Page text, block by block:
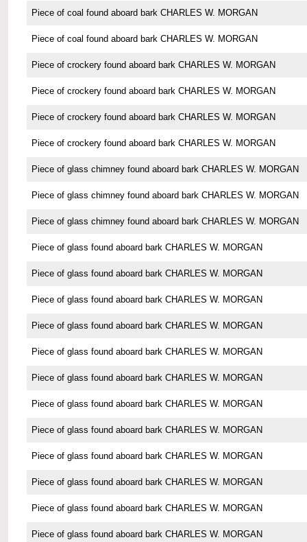
Piece of coal found aboard bark CHARLES W. MORGAN
Piece of coal found aboard bark CHARLES W. MORGAN
Piece of crockery found aboard bark CHARLES W. MORGAN
Piece of crockery found aboard bark CHARLES W. MORGAN
Piece of crockery found aboard bark CHARLES W. MORGAN
Piece of crockery found aboard bark CHARLES W. MORGAN
Piece of glass chimney found aboard bark CHARLES W. MORGAN
Piece of glass chimney found aboard bark CHARLES W. MORGAN
Piece of glass chimney found aboard bark CHARLES W. MORGAN
Piece of glass found aboard bark CHARLES W. MORGAN
Piece of glass found aboard bark CHARLES W. MORGAN
Piece of glass found aboard bark CHARLES W. MORGAN
Piece of glass found aboard bark CHARLES W. MORGAN
Piece of glass found aboard bark CHARLES W. MORGAN
Piece of glass found aboard bark CHARLES W. MORGAN
Piece of glass found aboard bark CHARLES W. MORGAN
Piece of glass found aboard bark CHARLES W. MORGAN
Piece of glass found aboard bark CHARLES W. MORGAN
Piece of glass found aboard bark CHARLES W. MORGAN
Piece of glass found aboard bark CHARLES W. MORGAN
Piece of glass found aboard bark CHARLES W. MORGAN